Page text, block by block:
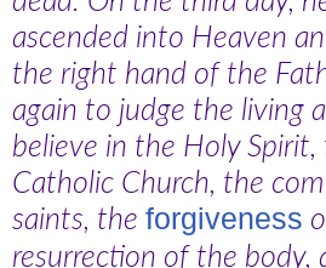
ascended into Heaven
the right hand of the
again to judge the living
believe in the Holy
Catholic Church, the
saints, the forgiveness
resurrection of the body,